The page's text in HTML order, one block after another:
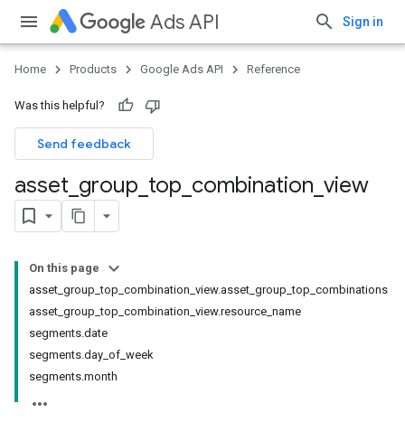
Ads API Sign in
Home Products Google Ads API Reference
Was this helpful?
Send feedback
asset group top combination view
On this page
asset_group_top_combination_view.asset_group_top_combinations
asset_group_top_combination_view.resource_name
segments.date
segments.day_of_week
segments.month